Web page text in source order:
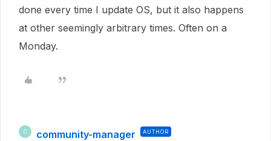
done every time I update OS, but it also happens
at other seemingly arbitrary times. Often on a
Monday.
C community-manager AUTHOR